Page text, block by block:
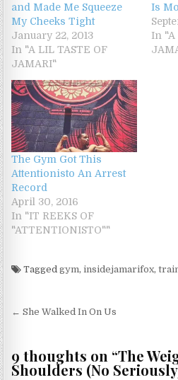
and Made Me Squeeze
My Cheeks Tight
January 22, 2013
In "A LIL TASTE OF
JAMARI"
Is
In "A
The Gym Got This
Attentionisto An Arrest
Record
April 30, 2016
In "IT REEKS OF
"ATTENTIONISTO""
Taggedgym,insidejamarifox,
Post navigation
← She Walked In On Us
9 thoughts on “The
Shoulders (No